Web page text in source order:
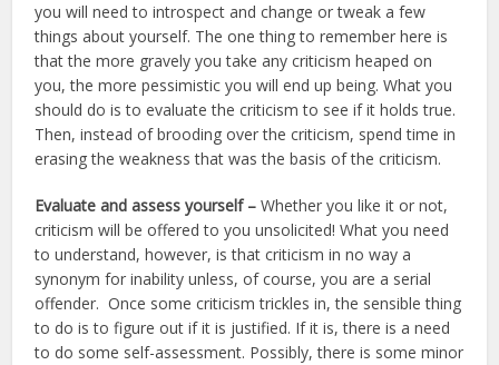
you will need to introspect and change or tweak a few
things about yourself. The one thing to remember here is
that the more gravely you take any criticism heaped on
you, the more pessimistic you will end up being. What you
should do is to evaluate the criticism to see if it holds true.
Then, instead of brooding over the criticism, spend time in
erasing the weakness that was the basis of the criticism.
Evaluate and assess yourself – Whether you like it or not,
criticism will be offered to you unsolicited! What you need
to understand, however, is that criticism in no way a
synonym for inability unless, of course, you are a serial
offender. Once some criticism trickles in, the sensible thing
to do is to figure out if it is justified. If it is, there is a need
to do some self-assessment. Possibly, there is some minor